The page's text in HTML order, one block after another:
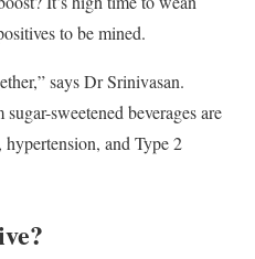
to be mined.
says Dr Srinivasan.
sweetened beverages are
and Type 2